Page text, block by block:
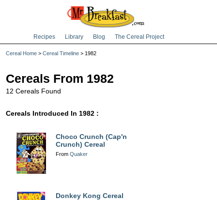
Recipes Library Blog The Cereal Project
Cereal Home > Cereal Timeline > 1982
Cereals From 1982
12 Cereals Found
Cereals Introduced In 1982 :
Choco Crunch (Cap'n
Crunch) Cereal
From Quaker
Donkey Kong Cereal